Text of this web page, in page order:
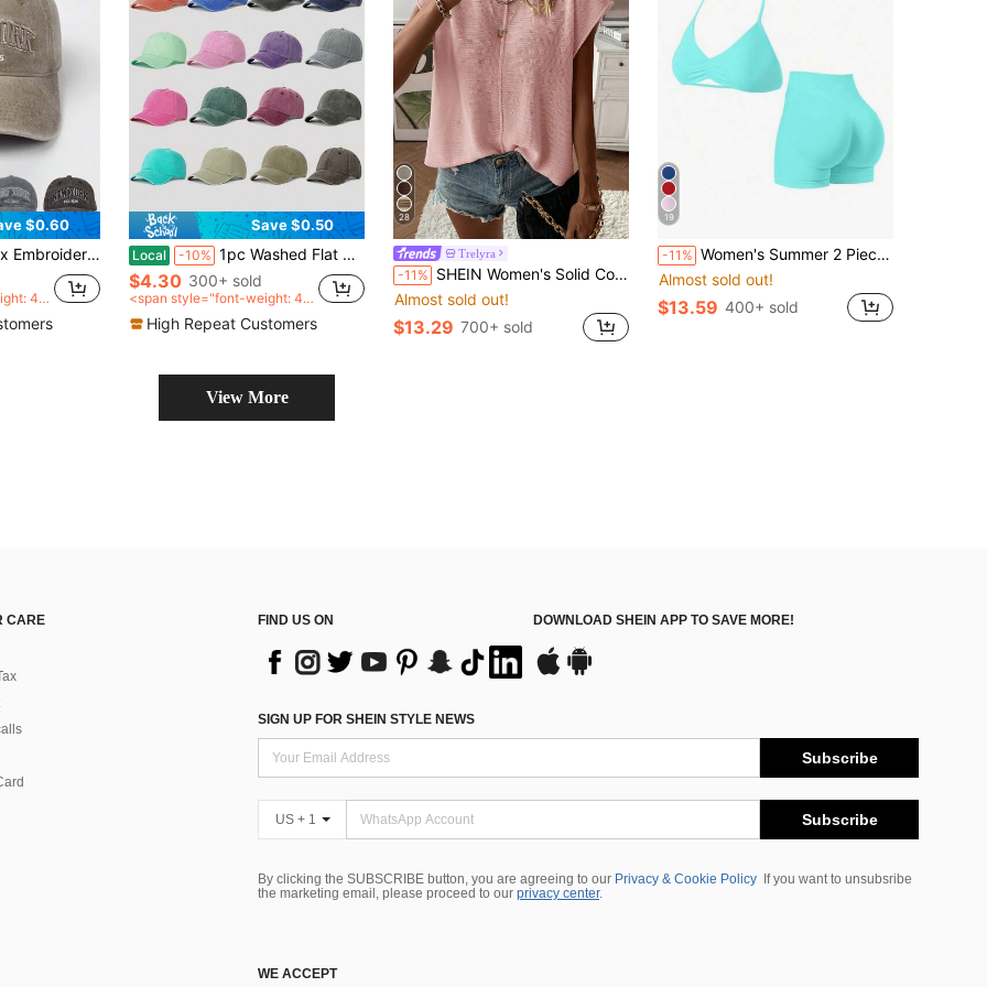
$0.60
Cap, Adjustable Casual Outdoor Hat
40
Save $0.50
Local -10% 1pc Washed Flat Brim Baseball Cap, Adjustable Outdoor Sun Protection Casual Hat Suitable For Boys And Girls, Spring/Autumn Travel, Beach, Vacation
$4.30 300+ sold
<span style="font-weight: 40
High Repeat Customers
28
Trelyra
-11% SHEIN Women's Solid Color Minimalist Daily Wear Round Neck Short Sleeve Sweater Vest
Almost sold out!
$13.29 700+ sold
19
-11% Women's Summer 2 Pieces Pink Top And High-Waisted Shorts Set, Suitable For Sports, Yoga, Pilates, Gym, Running
Almost sold out!
$13.59 400+ sold
View More
CARE
FIND US ON DOWNLOAD SHEIN APP TO SAVE MORE!
SIGN UP FOR SHEIN STYLE NEWS
Subscribe
US + 1 Subscribe
By clicking the SUBSCRIBE button, you are agreeing to our Privacy & Cookie Policy
If you want to unsubsribe
the marketing email, please proceed to our privacy center.
WE ACCEPT